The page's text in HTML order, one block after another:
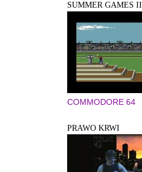
SUMMER GAMES II
COMMODORE 64
PRAWO KRWI